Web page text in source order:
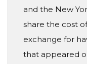
and the New
share the cost
exchange for
that appeared